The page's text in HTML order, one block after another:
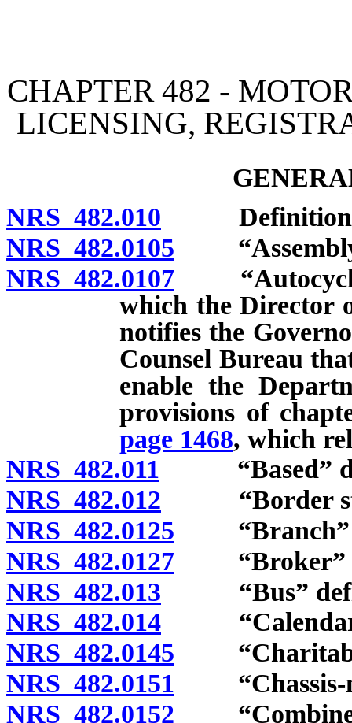
CHAPTER 482 -
LICENSING,
NRS 482.010
NRS 482.0105
NRS 482.0107 “Autocycle”
which the Director
notifies the
Counsel Bureau
enable the
provisions of
page 1468, which
NRS 482.011 “Based”
NRS 482.012 “Border
NRS 482.0125 “Branch”
NRS 482.0127 “Broker”
NRS 482.013 “Bus”
NRS 482.014 “Calendar
NRS 482.0145 “Charitable
NRS 482.0151 “Chassis-
NRS 482.0152 “Combined